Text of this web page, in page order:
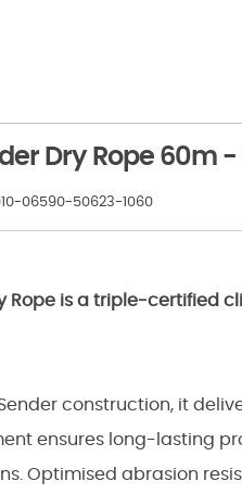
Dry Rope 60m
06590-50623-1060
Rope is a triple-
construction, it
ensures long-lasting
Optimised abrasion